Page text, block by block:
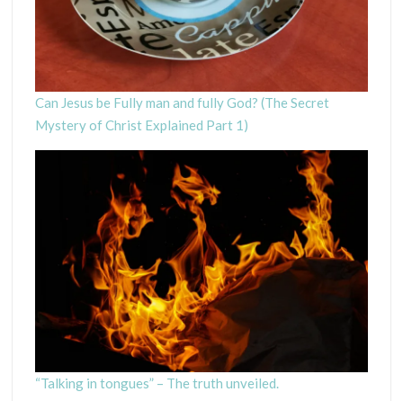
Can Jesus be Fully man and fully God? (The Secret
Mystery of Christ Explained Part 1)
“Talking in tongues” – The truth unveiled.